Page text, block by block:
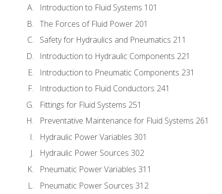
Introduction to Fluid Systems 101
The Forces of Fluid Power 201
Safety for Hydraulics and Pneumatics 211
Introduction to Hydraulic Components 221
Introduction to Pneumatic Components 231
Introduction to Fluid Conductors 241
Fittings for Fluid Systems 251
Preventative Maintenance for Fluid Systems 261
Hydraulic Power Variables 301
Hydraulic Power Sources 302
Pneumatic Power Variables 311
Pneumatic Power Sources 312